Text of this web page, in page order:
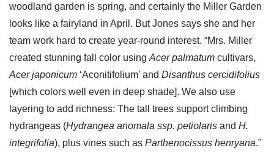
woodland garden is spring, and certainly the Miller Garden
looks like a fairyland in April. But Jones says she and her
team work hard to create year-round interest. “Mrs. Miller
created stunning fall color using Acer palmatum cultivars,
Acer japonicum ‘Aconitifolium’ and Disanthus cercidifolius
[which colors well even in deep shade]. We also use
layering to add richness: The tall trees support climbing
hydrangeas (Hydrangea anomala ssp. petiolaris and H.
integrifolia), plus vines such as Parthenocissus henryana.”